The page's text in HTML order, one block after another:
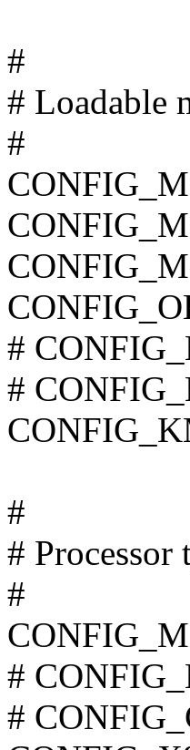
#
# Loadable
#
#
#
#
# Processor
#
#
#